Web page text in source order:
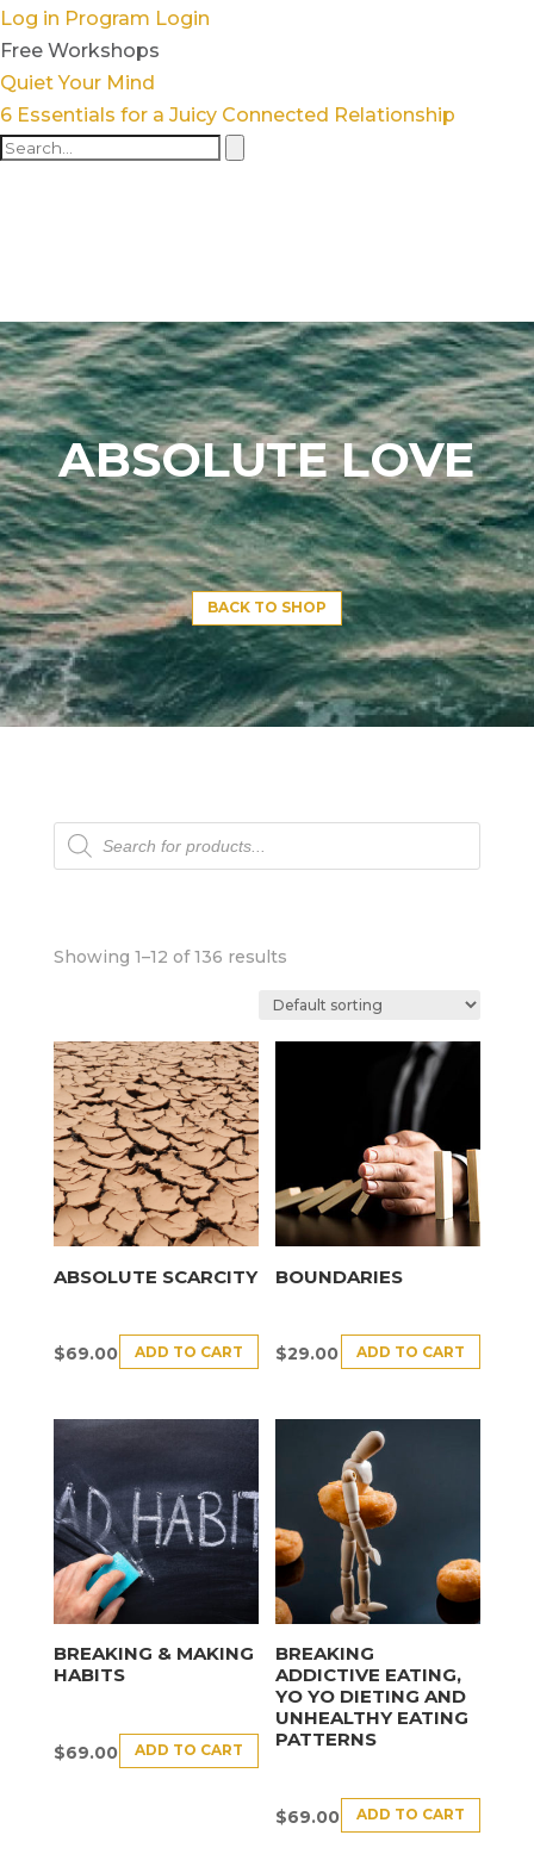
Log in Program Login
Free Workshops
Quiet Your Mind
6 Essentials for a Juicy Connected Relationship
ABSOLUTE LOVE
BACK TO SHOP
Products
search
Showing 1–12 of 136 results
ABSOLUTE SCARCITY
$69.00 ADD TO CART
BOUNDARIES
$29.00 ADD TO CART
BREAKING & MAKING
HABITS
$69.00 ADD TO CART
BREAKING
ADDICTIVE EATING,
YO YO DIETING AND
UNHEALTHY EATING
PATTERNS
$69.00 ADD TO CART